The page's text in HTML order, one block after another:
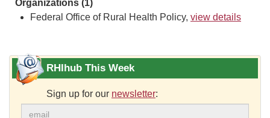
Organizations (1)
Federal Office of Rural Health Policy, view details
RHIhub This Week
Sign up for our newsletter: